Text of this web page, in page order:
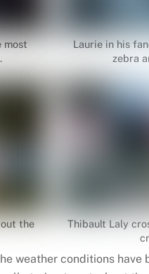
most
Laurie in his
zebra
the
Thibault Laly
weather conditions